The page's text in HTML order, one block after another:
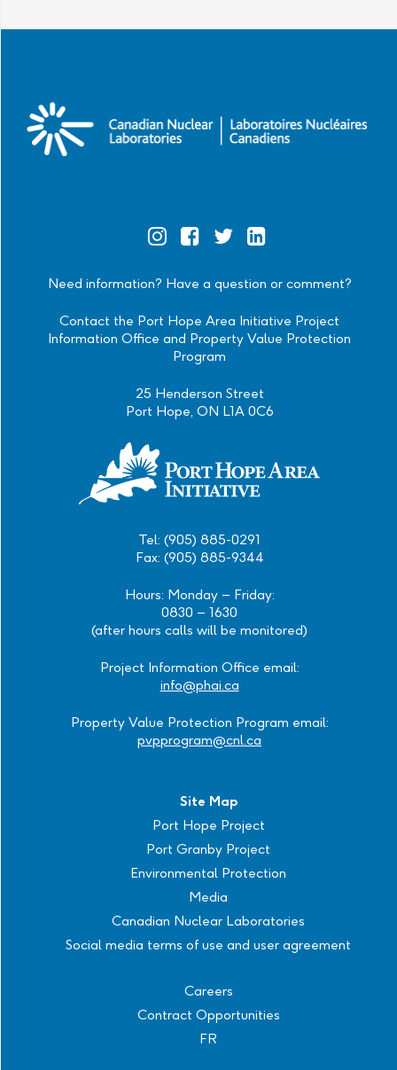
Need information? Have a question or comment?
Contact the Port Hope Area Initiative Project
Information Office and Property Value Protection
Program
25 Henderson Street
Port Hope, ON L1A 0C6
Tel: (905) 885-0291
Fax: (905) 885-9344
Hours: Monday – Friday:
0830 – 1630
(after hours calls will be monitored)
Project Information Office email:
info@phai.ca
Property Value Protection Program email:
pvpprogram@cnl.ca
Site Map
Port Hope Project
Port Granby Project
Environmental Protection
Media
Canadian Nuclear Laboratories
Social media terms of use and user agreement
Careers
Contract Opportunities
FR